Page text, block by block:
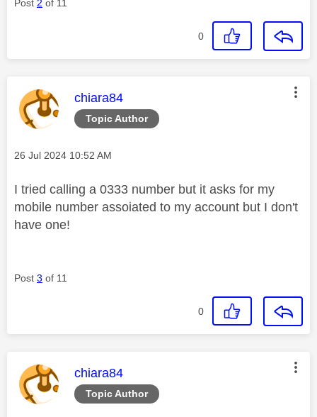
Post 2 of 11
0
Topic Author
This message was authored by:
chiara84
Message posted on
‎26 Jul 2024 10:52 AM
I tried calling a 0333 number but it asks for my
mobile number assoiated to my account but I don't
have one!
Post 3 of 11
0
Topic Author
This message was authored by:
chiara84